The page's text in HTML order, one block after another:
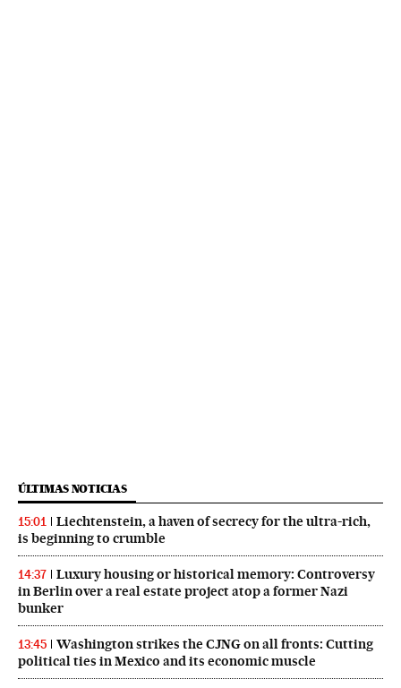
ÚLTIMAS NOTICIAS
15:01
Liechtenstein, a haven of secrecy for the ultra-rich,
is beginning to crumble
14:37
Luxury housing or historical memory: Controversy
in Berlin over a real estate project atop a former Nazi
bunker
13:45
Washington strikes the CJNG on all fronts: Cutting
political ties in Mexico and its economic muscle